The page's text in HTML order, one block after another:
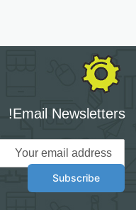
Email Newsletters!